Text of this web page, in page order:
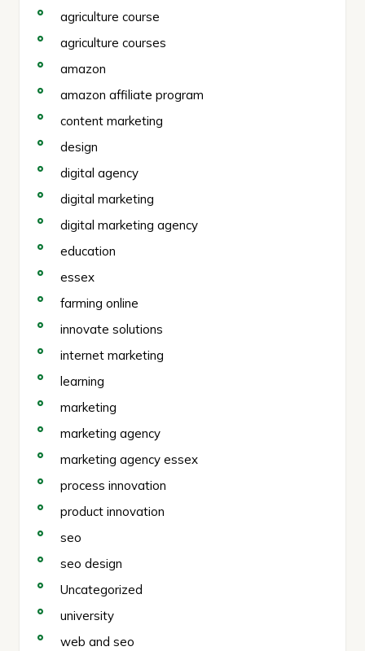
agriculture course
agriculture courses
amazon
amazon affiliate program
content marketing
design
digital agency
digital marketing
digital marketing agency
education
essex
farming online
innovate solutions
internet marketing
learning
marketing
marketing agency
marketing agency essex
process innovation
product innovation
seo
seo design
Uncategorized
university
web and seo